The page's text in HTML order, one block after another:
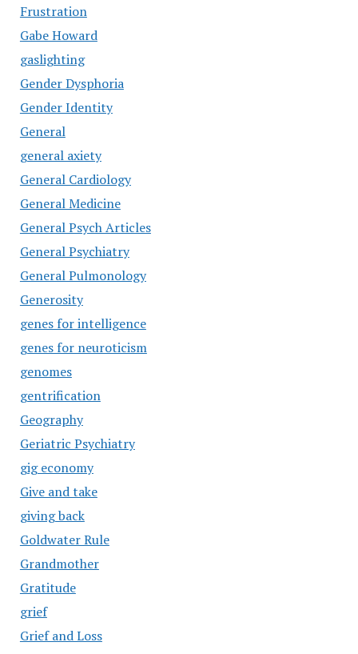
Frustration
Gabe Howard
gaslighting
Gender Dysphoria
Gender Identity
General
general axiety
General Cardiology
General Medicine
General Psych Articles
General Psychiatry
General Pulmonology
Generosity
genes for intelligence
genes for neuroticism
genomes
gentrification
Geography
Geriatric Psychiatry
gig economy
Give and take
giving back
Goldwater Rule
Grandmother
Gratitude
grief
Grief and Loss